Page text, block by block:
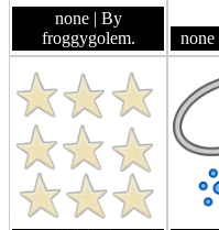
none | By
froggygolem.
none